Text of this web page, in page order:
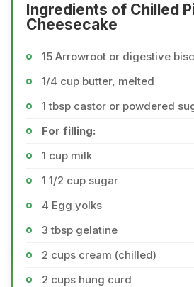
Ingredients of Chilled
Cheesecake
15 Arrowroot or digestive
1/4 cup butter, melted
1 tbsp castor or powdered
For filling:
1 cup milk
1 1/2 cup sugar
4 Egg yolks
3 tbsp gelatine
2 cups cream (chilled)
2 cups hung curd